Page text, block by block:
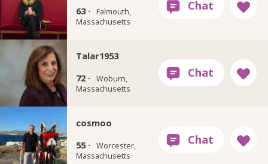
63 ·
Falmouth,
Massachusetts
Talar1953
72 · Woburn,
Massachusetts
cosmoo
55 · Worcester,
Massachusetts